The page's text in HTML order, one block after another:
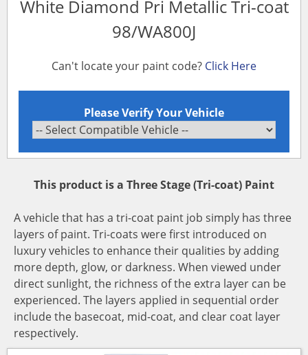
White Diamond Pri Metallic Tri-coat
98/WA800J
Can't locate your paint code? Click Here
Please Verify Your Vehicle
This product is a Three Stage (Tri-coat) Paint
A vehicle that has a tri-coat paint job simply has three
layers of paint. Tri-coats were first introduced on
luxury vehicles to enhance their qualities by adding
more depth, glow, or darkness. When viewed under
direct sunlight, the richness of the extra layer can be
experienced. The layers applied in sequential order
include the basecoat, mid-coat, and clear coat layer
respectively.